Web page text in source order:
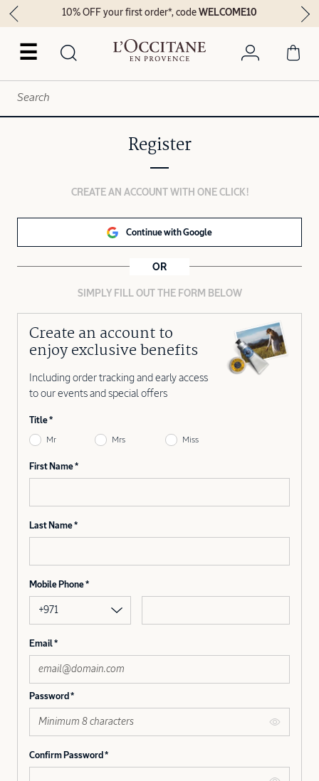
☰
10% OFF your first order*, codeWELCOME10
Register
CREATE AN ACCOUNT WITH ONE CLICK!
Continue with Google
OR
SIMPLY FILL OUT THE FORM BELOW
Create an account to
enjoy exclusive benefits
Including order tracking and early access
to our events and special offers
Title
Mr Mrs Miss
First Name
Last Name
Mobile Phone
+971
Email
Password
Confirm Password